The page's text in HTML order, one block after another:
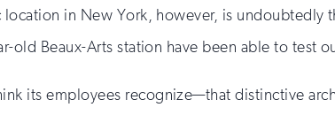
location in New York, however, is
old Beaux-Arts station have been able to test
its employees recognize—that distinctive